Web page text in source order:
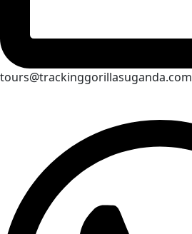
tours@trackinggorillasuganda.com